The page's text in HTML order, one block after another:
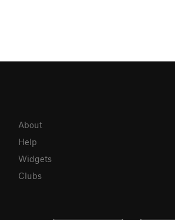
About
Help
Widgets
Clubs